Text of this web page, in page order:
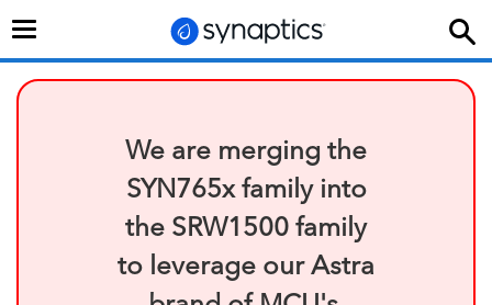
Toggle
We are merging the
SYN765x family into
the SRW1500 family
to leverage our Astra